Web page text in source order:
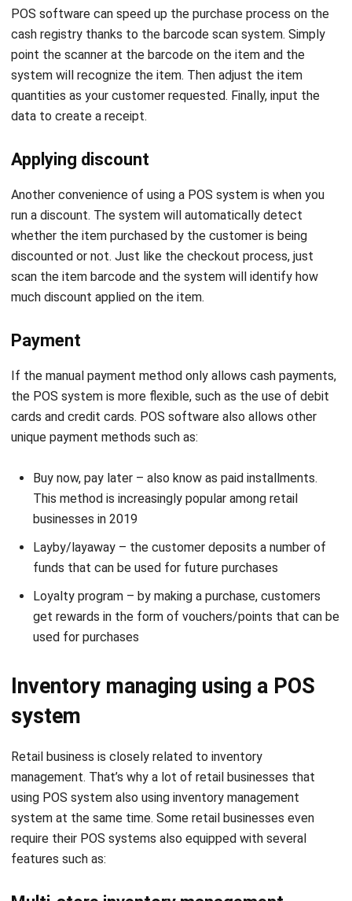
point the scanner at the barcode on the item and the
system will recognize the item. Then adjust the item
quantities as your customer requested. Finally, input the
data to create a receipt.
Applying discount
Another convenience of using a POS system is when you
run a discount. The system will automatically detect
whether the item purchased by the customer is being
discounted or not. Just like the checkout process, just
scan the item barcode and the system will identify how
much discount applied on the item.
Payment
the POS system is more flexible, such as the use of debit
cards and credit cards. POS software also allows other
unique payment methods such as:
Buy now, pay later – also know as paid installments.
businesses in 2019
Layby/layaway – the customer deposits a number of
funds that can be used for future purchases
Loyalty program – by making a purchase, customers
get rewards in the form of vouchers/points that can be
used for purchases
Inventory managing using a POS
Retail business is closely related to inventory
management. That’s why a lot of retail businesses that
using POS system also usinginventory management
systemat the same time. Some retail businesses even
require their POS systems also equipped with several
features such as:
Multi-store inventory management
This feature is crucial for retail businesses that have more